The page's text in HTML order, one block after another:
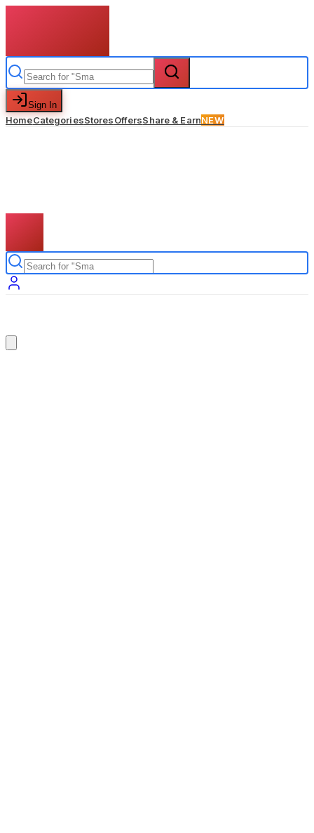
Sign In
HomeCategoriesStoresOffersShare & EarnNEW